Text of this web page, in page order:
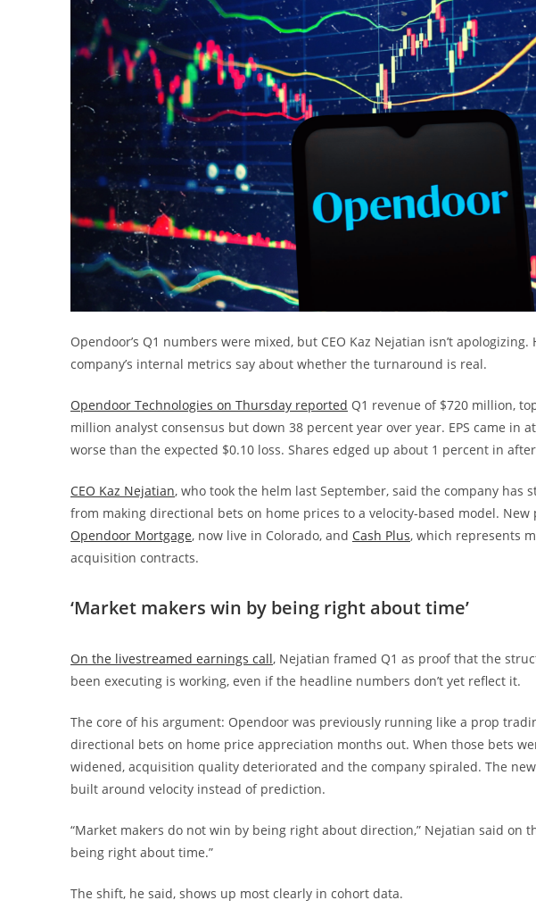
Opendoor’s Q1 numbers were mixed, but CEO Kaz Nejatian isn’t apologizing.
company’s internal metrics say about whether the turnaround is real.
Opendoor Technologies on Thursday reported Q1 revenue of $720 million,
million analyst consensus but down 38 percent year over year. EPS came in
worse than the expected $0.10 loss. Shares edged up about 1 percent in
CEO Kaz Nejatian, who took the helm last September, said the company has
from making directional bets on home prices to a velocity-based model.
Opendoor Mortgage, now live in Colorado, and Cash Plus, which represents
acquisition contracts.
‘Market makers win by being right about time’
On the livestreamed earnings call, Nejatian framed Q1 as proof that the
been executing is working, even if the headline numbers don’t yet reflect it.
The core of his argument: Opendoor was previously running like a prop
directional bets on home price appreciation months out. When those bets
widened, acquisition quality deteriorated and the company spiraled. The
built around velocity instead of prediction.
“Market makers do not win by being right about direction,” Nejatian said on
being right about time.”
The shift, he said, shows up most clearly in cohort data.